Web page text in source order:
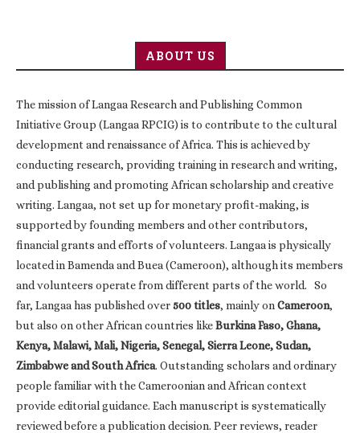
ABOUT US
The mission of Langaa Research and Publishing Common
Initiative Group (Langaa RPCIG) is to contribute to the cultural
development and renaissance of Africa. This is achieved by
conducting research, providing training in research and writing,
and publishing and promoting African scholarship and creative
writing. Langaa, not set up for monetary profit-making, is
supported by founding members and other contributors,
financial grants and efforts of volunteers. Langaa is physically
located in Bamenda and Buea (Cameroon), although its members
and volunteers operate from different parts of the world. So
far, Langaa has published over500 titles, mainly onCameroon,
but also on other African countries likeBurkina Faso, Ghana,
Kenya, Malawi, Mali, Nigeria, Senegal, Sierra Leone, Sudan,
Zimbabwe and South Africa. Outstanding scholars and ordinary
people familiar with the Cameroonian and African context
provide editorial guidance. Each manuscript is systematically
reviewed before a publication decision. Peer reviews, reader